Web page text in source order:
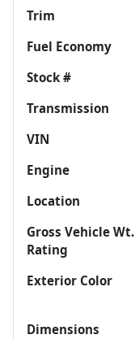
Trim
Fuel Economy
Stock #
Transmission
VIN
Engine
Location
Gross Vehicle Wt.
Rating
Exterior Color
Dimensions